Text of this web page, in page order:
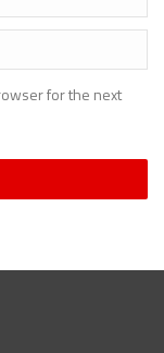
for the next